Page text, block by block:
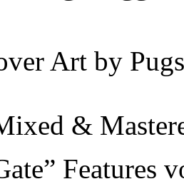
Art by
&
Features